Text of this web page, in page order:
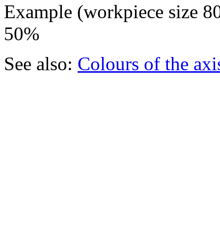
Example (workpiece size
50%
See also: Colours of the